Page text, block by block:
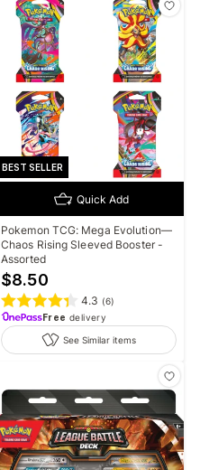
BEST SELLER
Quick Add
Pokemon TCG: Mega Evolution—
Chaos Rising Sleeved Booster -
Assorted
$8.50
4.3 (6)
Free delivery
See Similar items